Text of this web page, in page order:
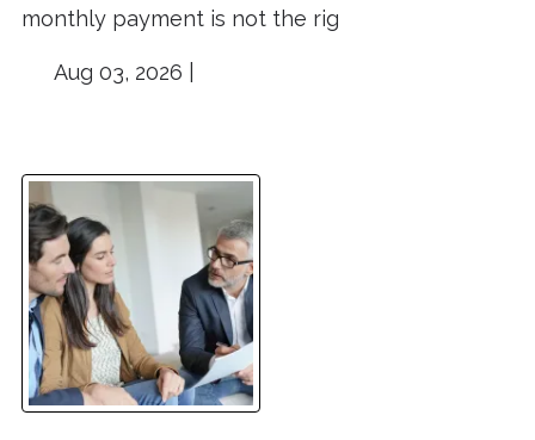
monthly payment is not the rig
Aug 03, 2026 |